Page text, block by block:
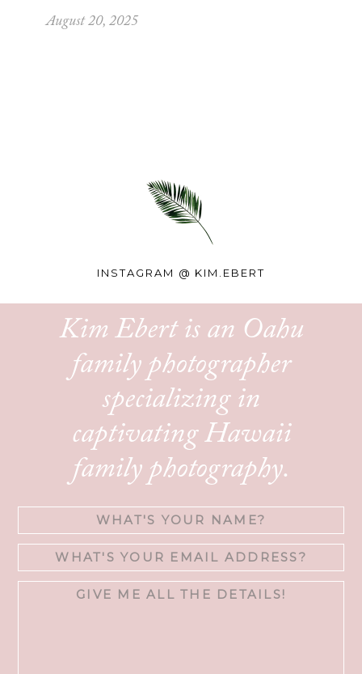
August 20, 2025
INSTAGRAM @ KIM.EBERT
Kim Ebert is an Oahu
family photographer
specializing in
captivating Hawaii
family photography.